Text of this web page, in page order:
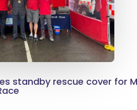
standby rescue cover for